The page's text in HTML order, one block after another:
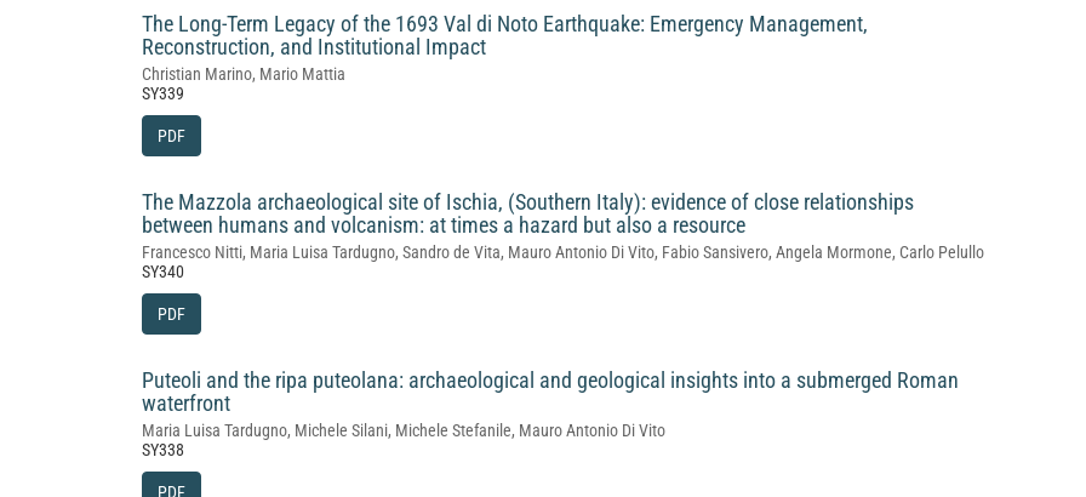
The Long‑Term Legacy of the 1693 Val di Noto Earthquake: Emergency Management,
Reconstruction, and Institutional Impact
Christian Marino, Mario Mattia
SY339
PDF
The Mazzola archaeological site of Ischia, (Southern Italy): evidence of close relationships
between humans and volcanism: at times a hazard but also a resource
Francesco Nitti, Maria Luisa Tardugno, Sandro de Vita, Mauro Antonio Di Vito, Fabio Sansivero, Angela Mormone, Carlo Pelullo
SY340
PDF
Puteoli and the ripa puteolana: archaeological and geological insights into a submerged Roman
waterfront
Maria Luisa Tardugno, Michele Silani, Michele Stefanile, Mauro Antonio Di Vito
SY338
PDF